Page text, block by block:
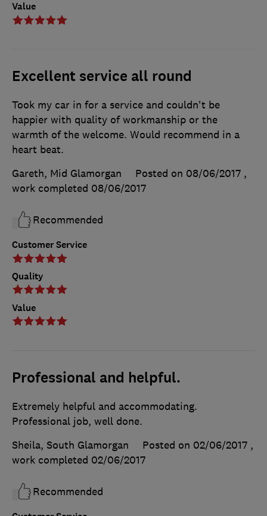
Value
Excellent service all round
Customer Service
Quality
Value
Took my car in for a service and couldn't be
happier with quality of workmanship or the
warmth of the welcome. Would recommend in a
heart beat.
Gareth, Mid Glamorgan
Posted on 08/06/2017 ,
work completed 08/06/2017
Recommended
Professional and helpful.
Extremely helpful and accommodating.
Professional job, well done.
Sheila, South Glamorgan
Posted on 02/06/2017 ,
work completed 02/06/2017
Recommended